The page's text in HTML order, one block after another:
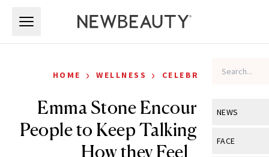
NEWS
View All
FACE
HOME › WELLNESS › CELEBRITY
Emma Stone Encourages
People to Keep Talking About
How they Feel